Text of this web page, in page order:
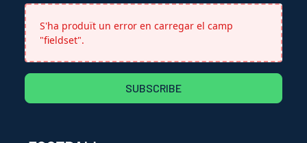
S'ha produït un error en carregar el camp
"fieldset".
SUBSCRIBE